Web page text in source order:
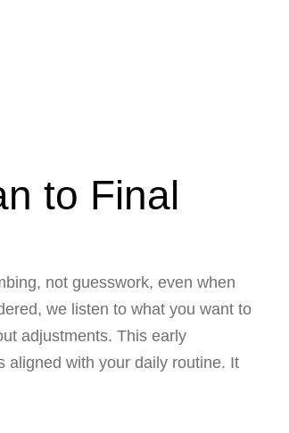
to Final
not guesswork, even when
we listen to what you want to
adjustments. This early
aligned with your daily routine. It